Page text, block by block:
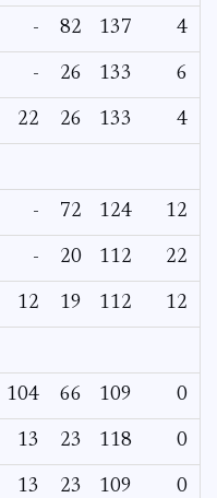
- 82 137 4
- 26 133 6
22 26 133 4
- 72 124 12
- 20 112 22
12 19 112 12
104 66 109 0
13 23 118 0
13 23 109 0